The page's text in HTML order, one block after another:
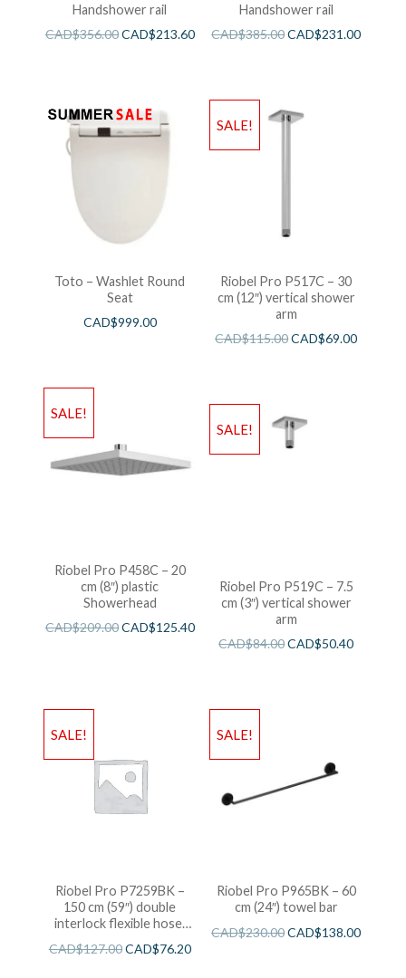
Handshower rail
CAD$356.00CAD$213.60
Handshower rail
CAD$385.00CAD$231.00
Toto – Washlet Round
Seat
CAD$999.00
SALE!
Riobel Pro P517C – 30
cm (12″) vertical shower
arm
CAD$115.00CAD$69.00
SALE!
Riobel Pro P458C – 20
cm (8″) plastic
Showerhead
CAD$209.00CAD$125.40
SALE!
Riobel Pro P519C – 7.5
cm (3″) vertical shower
arm
CAD$84.00CAD$50.40
SALE!
Riobel Pro P7259BK –
150 cm (59″) double
interlock flexible hose,
CAD$127.00CAD$76.20
SALE!
Riobel Pro P965BK – 60
cm (24″) towel bar
CAD$230.00CAD$138.00